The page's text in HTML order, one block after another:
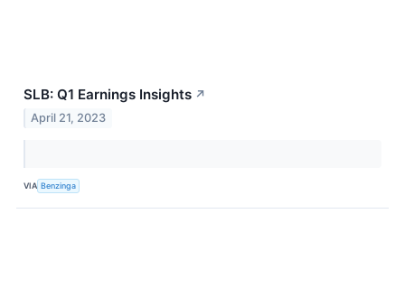
SLB: Q1 Earnings Insights ↗
April 21, 2023
VIA Benzinga